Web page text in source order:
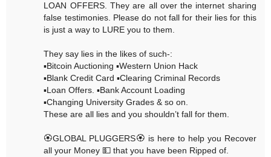
LOAN OFFERS. They are all over the internet sharing
false testimonies. Please do not fall for their lies for this
is just a way to LURE you to them.
They say lies in the likes of such-:
▪️Bitcoin Auctioning ▪️Western Union Hack
▪️Blank Credit Card ▪️Clearing Criminal Records
▪️Loan Offers. ▪️Bank Account Loading
▪️Changing University Grades & so on.
These are all lies and you shouldn’t fall for them.
🏵GLOBAL PLUGGERS🏵 is here to help you Recover
all your Money 💵 that you have been Ripped of.